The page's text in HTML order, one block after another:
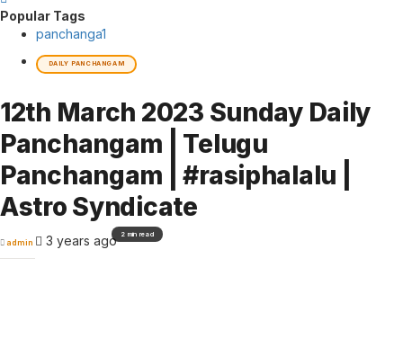
Popular Tags
panchanga1
DAILY PANCHANGAM
12th March 2023 Sunday Daily
Panchangam | Telugu
Panchangam | #rasiphalalu |
Astro Syndicate
admin 3 years ago2 min read